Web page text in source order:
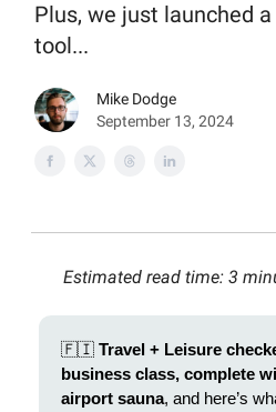
Plus, we just launched
tool...
Mike Dodge
September 13, 2024
Estimated read time: 3
🇫🇮 Travel + Leisure
business class, complete
airport sauna, and here’s